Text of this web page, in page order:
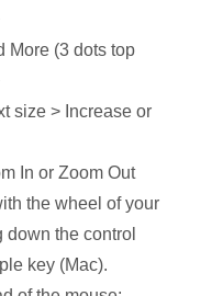
More (3 dots top
size > Increase or
In or Zoom Out
the wheel of your
the control
key (Mac).